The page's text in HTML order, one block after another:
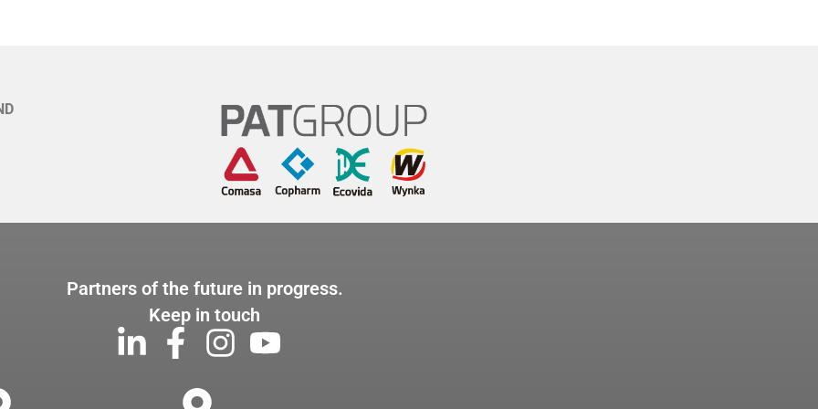
Partners of the future in progress.
Keep in touch